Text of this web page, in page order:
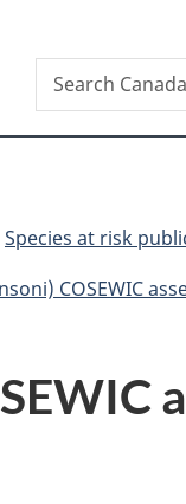
Search
Search
Canada.ca
Species at risk
COSEWIC